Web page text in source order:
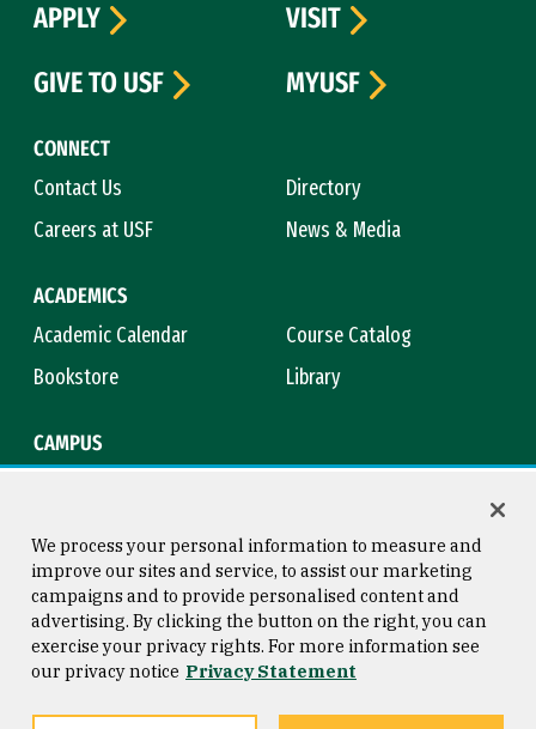
CONNECT
Contact Us
Directory
Careers at USF
News & Media
ACADEMICS
Academic Calendar
Course Catalog
Bookstore
Library
CAMPUS
APPLY
VISIT
GIVE TO USF
MYUSF
Consumer Information
Privacy Statement
Copyright © 2026 University of
San Francisco
We process your personal information to measure and
improve our sites and service, to assist our marketing
campaigns and to provide personalised content and
advertising. By clicking the button on the right, you can
exercise your privacy rights. For more information see
our privacy notice Privacy Statement